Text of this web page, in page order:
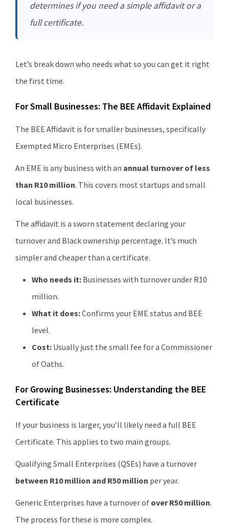
determines if you need a simple affidavit or a
full certificate.
Let’s break down who needs what so you can get it right
the first time.
For Small Businesses: The BEE Affidavit Explained
The BEE Affidavit is for smaller businesses, specifically
Exempted Micro Enterprises (EMEs).
An EME is any business with an annual turnover of less
than R10 million. This covers most startups and small
local businesses.
The affidavit is a sworn statement declaring your
turnover and Black ownership percentage. It’s much
simpler and cheaper than a certificate.
Who needs it: Businesses with turnover under R10
million.
What it does:Confirms your EME status and BEE
level.
Cost: Usually just the small fee for a Commissioner
of Oaths.
For Growing Businesses: Understanding the BEE
Certificate
If your business is larger, you’ll likely need a full BEE
Certificate. This applies to two main groups.
Qualifying Small Enterprises (QSEs) have a turnover
between R10 million and R50 million per year.
Generic Enterprises have a turnover of over R50 million.
The process for these is more complex.